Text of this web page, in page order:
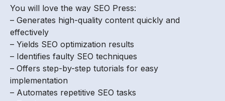
You will love the way SEO Press:
– Generates high-quality content quickly and
effectively
– Yields SEO optimization results
– Identifies faulty SEO techniques
– Offers step-by-step tutorials for easy
implementation
– Automates repetitive SEO tasks